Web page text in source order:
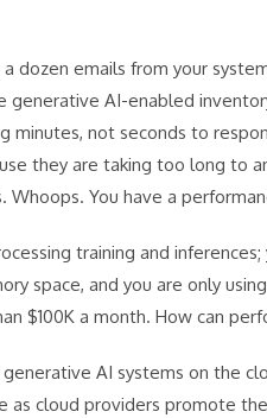
dozen emails from your
AI-enabled
minutes, not seconds to
they are taking too long to
You have a
training and
space, and you are only
$100K a month. How can
AI systems on the
cloud providers promote